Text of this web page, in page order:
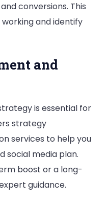
conversions. This
and identify
and
is essential for
strategy
services to help you
social media plan.
boost or a long-
guidance.